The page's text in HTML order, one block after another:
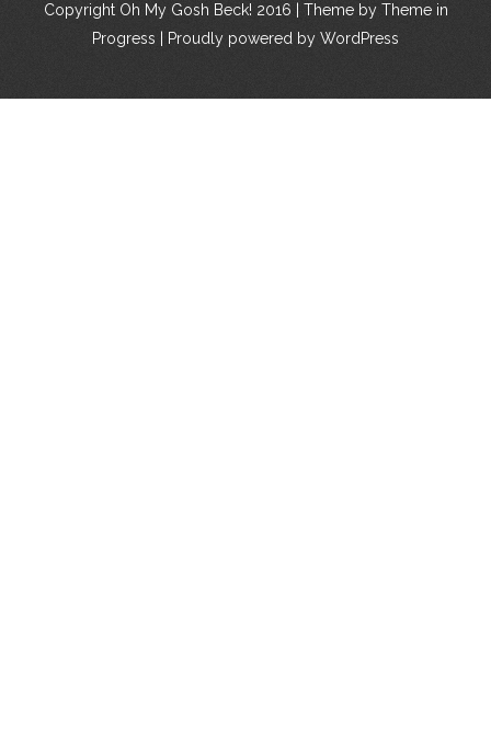
Copyright Oh My Gosh Beck! 2016 | Theme by Theme in
Progress
Proudly powered by WordPress